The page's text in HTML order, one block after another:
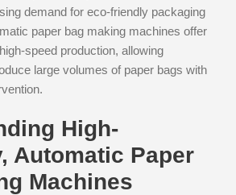
demand for eco-friendly packaging
paper bag making machines offer
speed production, allowing
large volumes of paper bags with
High-
Automatic Paper
Machines